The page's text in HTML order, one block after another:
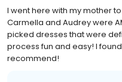
I went here with my mother
Carmella and Audrey were
picked dresses that were
process fun and easy! I
recommend!